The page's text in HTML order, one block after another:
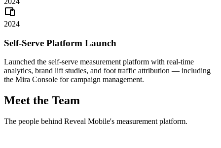
2024
Self-Serve Platform Launch
Launched the self-serve measurement platform with real-time
analytics, brand lift studies, and foot traffic attribution — including
the Mira Console for campaign management.
Meet the Team
The people behind Reveal Mobile's measurement platform.